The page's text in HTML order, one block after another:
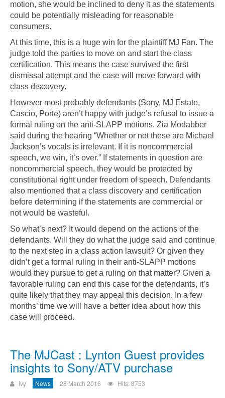
motion, she would be inclined to deny it as the statements
could be potentially misleading for reasonable
consumers.
At this time, this is a huge win for the plaintiff MJ Fan. The
judge told the parties to move on and start the class
certification. This means the case survived the first
dismissal attempt and the case will move forward with
class discovery.
However most probably defendants (Sony, MJ Estate,
Cascio, Porte) aren’t happy with judge’s refusal to issue a
formal ruling on the anti-SLAPP motions. Zia Modabber
said during the hearing “Whether or not these are Michael
Jackson’s vocals is irrelevant. If it is noncommercial
speech, we win, it’s over.” If statements in question are
noncommercial speech, they would be protected by
constitutional right under freedom of speech. Defendants
also mentioned that a class discovery and certification
before determining if the statements are commercial or
not would be wasteful.
So what’s next? It would depend on the actions of the
defendants. Will they do what the judge said and continue
to the next step in a class action lawsuit? Or given they
didn’t get a formal ruling in their anti-SLAPP motions
would they pursue to get a ruling on that matter? Given a
favorable ruling can end this case for the defendants, it’s
quite likely that they may appeal this decision. In a few
months’ time we will have a better idea about how this
case will proceed.
The MJCast : Lynton Guest provides
insights to Sony/ATV purchase
ivy News 28 March 2016 Hits: 8753